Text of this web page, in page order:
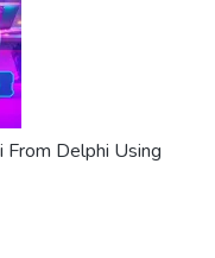
Delphi Using